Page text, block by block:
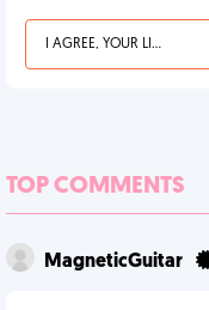
I AGREE, YOUR LIFE SUCKS
TOP COMMENTS
MagneticGuitar